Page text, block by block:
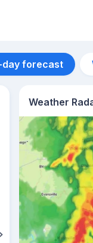
day forecast
Aug 12
34°
Weather